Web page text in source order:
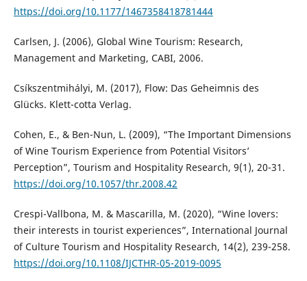
https://doi.org/10.1177/1467358418781444
Carlsen, J. (2006), Global Wine Tourism: Research,
Management and Marketing, CABI, 2006.
Csíkszentmihályi, M. (2017), Flow: Das Geheimnis des
Glücks. Klett-cotta Verlag.
Cohen, E., & Ben-Nun, L. (2009), “The Important Dimensions
of Wine Tourism Experience from Potential Visitors’
Perception”, Tourism and Hospitality Research, 9(1), 20-31.
https://doi.org/10.1057/thr.2008.42
Crespi-Vallbona, M. & Mascarilla, M. (2020), “Wine lovers:
their interests in tourist experiences”, International Journal
of Culture Tourism and Hospitality Research, 14(2), 239-258.
https://doi.org/10.1108/IJCTHR-05-2019-0095